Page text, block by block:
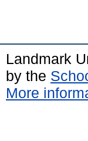
Landmark
by the
More